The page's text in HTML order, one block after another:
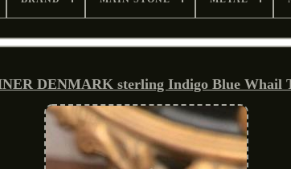
DENMARK sterling Indigo Blue Whail